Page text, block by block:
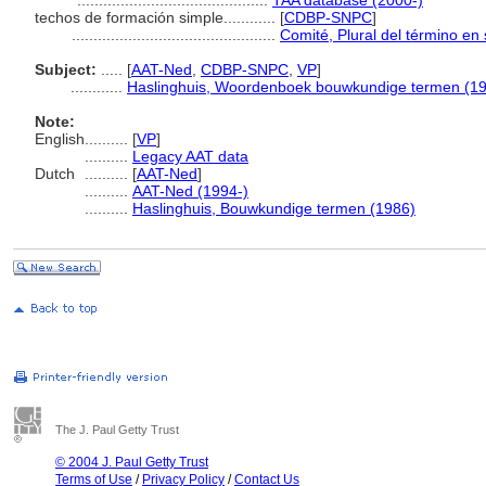
techos de formación simple............ [CDBP-SNPC]
Comité, Plural del término en
Subject:
[AAT-Ned CDBP-SNPC VP]
Haslinghuis, Woordenboek bouwkundige termen
Note:
English
[VP]
Legacy AAT data
Dutch
[AAT-Ned]
AAT-Ned (1994-)
Haslinghuis, Bouwkundige termen (1986)
The J. Paul Getty Trust
© 2004 J. Paul Getty Trust
Terms of Use / Privacy Policy /Contact Us